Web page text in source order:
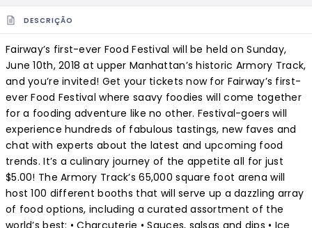
DESCRIÇÃO
Fairway’s first-ever Food Festival will be held on Sunday,
June 10th, 2018 at upper Manhattan’s historic Armory Track,
and you’re invited! Get your tickets now for Fairway’s first-
ever Food Festival where saavy foodies will come together
for a fooding adventure like no other. Festival-goers will
experience hundreds of fabulous tastings, new faves and
chat with experts about the latest and upcoming food
trends. It’s a culinary journey of the appetite all for just
$5.00! The Armory Track’s 65,000 square foot arena will
host 100 different booths that will serve up a dazzling array
of food options, including a curated assortment of the